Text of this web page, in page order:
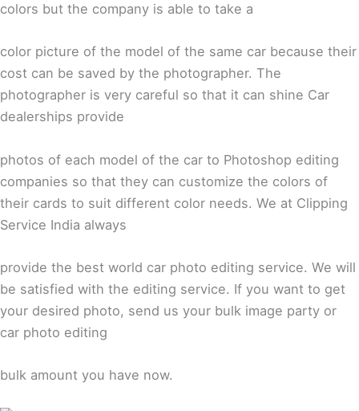
colors but the company is able to take a
color picture of the model of the same car because their
cost can be saved by the photographer. The
photographer is very careful so that it can shine Car
dealerships provide
photos of each model of the car to Photoshop editing
companies so that they can customize the colors of
their cards to suit different color needs. We at Clipping
Service India always
provide the best world car photo editing service. We will
be satisfied with the editing service. If you want to get
your desired photo, send us your bulk image party or
car photo editing
bulk amount you have now.